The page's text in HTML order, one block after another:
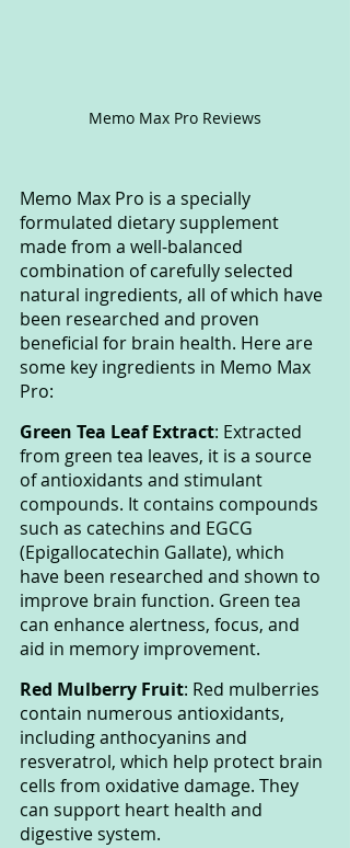
Memo Max Pro Reviews
Memo Max Pro is a specially
formulated dietary supplement
made from a well-balanced
combination of carefully selected
natural ingredients, all of which have
been researched and proven
beneficial for brain health. Here are
some key ingredients in Memo Max
Pro:
Green Tea Leaf Extract: Extracted
from green tea leaves, it is a source
of antioxidants and stimulant
compounds. It contains compounds
such as catechins and EGCG
(Epigallocatechin Gallate), which
have been researched and shown to
improve brain function. Green tea
can enhance alertness, focus, and
aid in memory improvement.
Red Mulberry Fruit: Red mulberries
contain numerous antioxidants,
including anthocyanins and
resveratrol, which help protect brain
cells from oxidative damage. They
can support heart health and
digestive system.